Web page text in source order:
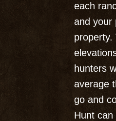
each
and your
property.
hunters
average
go and
Hunt